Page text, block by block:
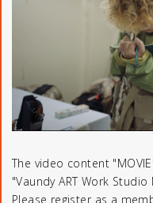
The video content
"Vaundy ART Work
Please register as a